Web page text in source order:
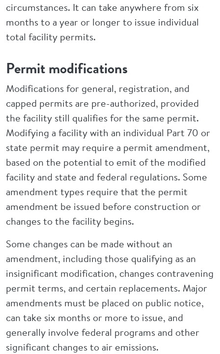
circumstances. It can take anywhere from six
months to a year or longer to issue individual
total facility permits.
Permit modifications
Modifications for general, registration, and
capped permits are pre-authorized, provided
the facility still qualifies for the same permit.
Modifying a facility with an individual Part 70 or
state permit may require a permit amendment,
based on the potential to emit of the modified
facility and state and federal regulations. Some
amendment types require that the permit
amendment be issued before construction or
changes to the facility begins.
Some changes can be made without an
amendment, including those qualifying as an
insignificant modification, changes contravening
permit terms, and certain replacements. Major
amendments must be placed on public notice,
can take six months or more to issue, and
generally involve federal programs and other
significant changes to air emissions.